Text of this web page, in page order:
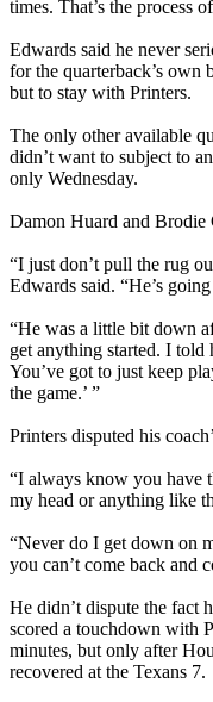
times. That’s the process
Edwards said he never
for the quarterback’s own
but to stay with Printers.
The only other available
didn’t want to subject to
only Wednesday.
Damon Huard and Brodie
“I just don’t pull the rug
Edwards said. “He’s
“He was a little bit down
get anything started. I told
You’ve got to just keep
the game.’ ”
Printers disputed his
“I always know you have
my head or anything like
“Never do I get down on
you can’t come back and
He didn’t dispute the fact
scored a touchdown with
minutes, but only after
recovered at the Texans 7.